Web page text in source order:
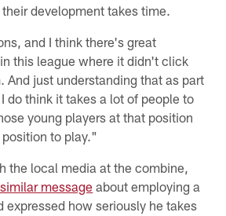
development takes time.
and I think there's great
this league where it didn't click
And just understanding that as part
do think it takes a lot of people to
young players at that position
to play."
the local media at the combine,
message about employing a
expressed how seriously he takes